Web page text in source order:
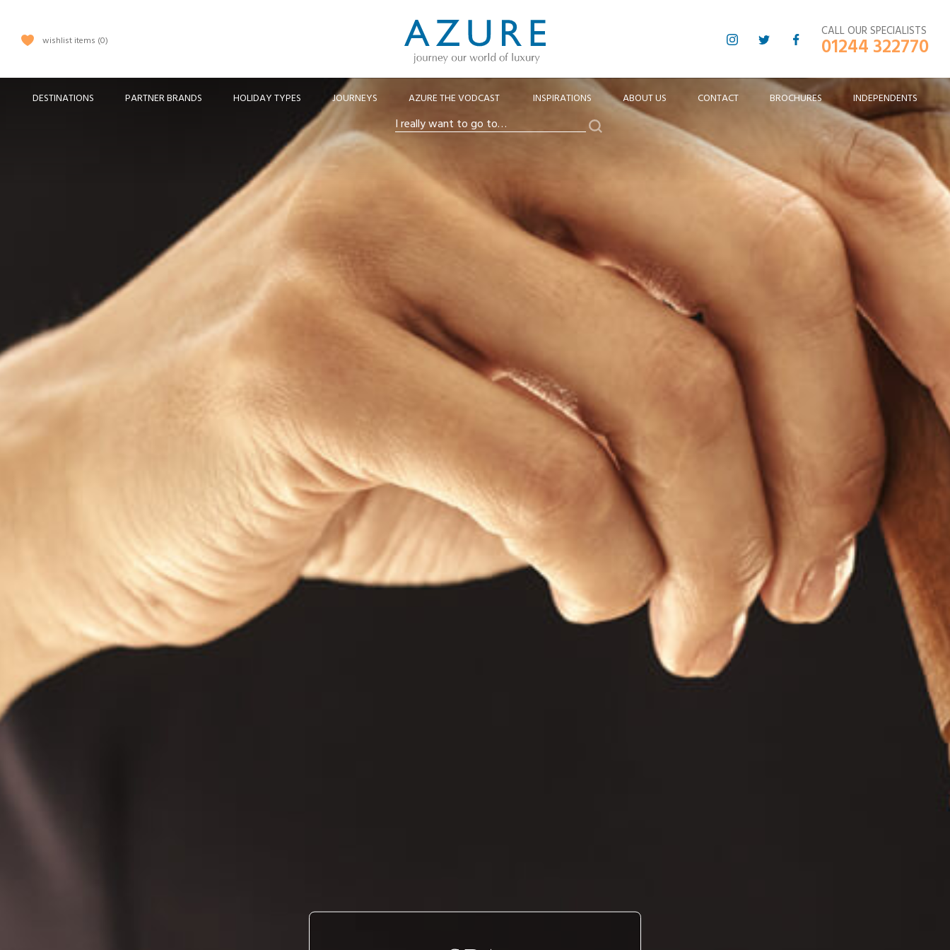
wishlist items 0
CALL OUR SPECIALISTS
01244 322770
DESTINATIONS PARTNER BRANDS HOLIDAY TYPES JOURNEYS AZURE THE VODCAST INSPIRATIONS ABOUT US CONTACT BROCHURES INDEPENDENTS
go
to…
Search